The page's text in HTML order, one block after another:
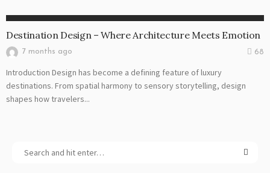
Destination Design – Where Architecture Meets Emotion
7 months ago 68
Introduction Design has become a defining feature of luxury
destinations. From spatial harmony to sensory storytelling, design
shapes how travelers...